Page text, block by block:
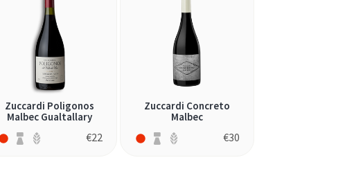
Zuccardi Poligonos
Malbec Gualtallary
€22
Zuccardi Concreto
Malbec
€30